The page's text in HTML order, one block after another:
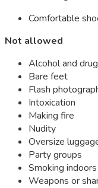
Comfortable
Not allowed
Alcohol and
Bare feet
Flash
Intoxication
Making fire
Nudity
Oversize
Party groups
Smoking indoors
Weapons or